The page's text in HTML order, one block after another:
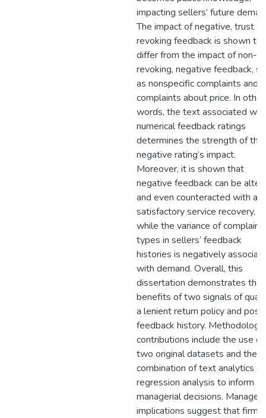
impacting sellers’ future
The impact of negative, trust
revoking feedback is shown to
differ from the impact of non-
revoking, negative feedback,
as nonspecific complaints and
complaints about price. In other
words, the text associated
numerical feedback ratings
determines the strength of the
negative rating’s impact.
Moreover, it is shown that
negative feedback can be
and even counteracted with a
satisfactory service recovery,
while the variance of complaint
types in sellers’ feedback
histories is negatively
with demand. Overall, this
dissertation demonstrates the
benefits of two signals of
a lenient return policy and
feedback history.
contributions include the use of
two original datasets and the
combination of text analytics
regression analysis to inform
managerial decisions.
implications suggest that firms